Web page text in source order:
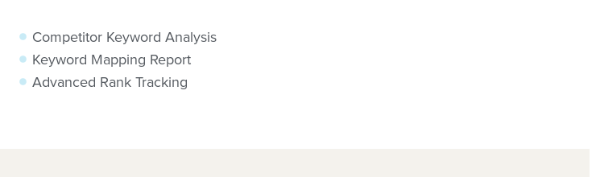
Competitor Keyword Analysis
Keyword Mapping Report
Advanced Rank Tracking